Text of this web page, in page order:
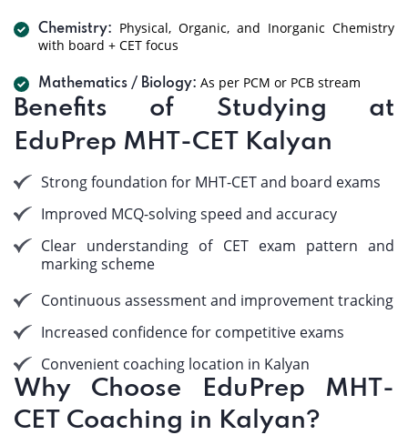
Chemistry:
Physical, Organic, and Inorganic Chemistry
with board + CET focus
Mathematics / Biology: As per PCM or PCB stream
Benefits of Studying at
EduPrep MHT-CET Kalyan
Strong foundation for MHT-CET and board exams
Improved MCQ-solving speed and accuracy
Clear understanding of CET exam pattern and
marking scheme
Continuous assessment and improvement tracking
Increased confidence for competitive exams
Convenient coaching location in Kalyan
Why Choose EduPrep MHT-
CET Coaching in Kalyan?